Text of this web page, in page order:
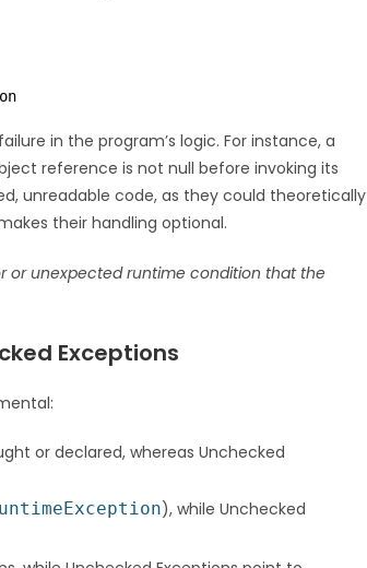
in the program’s logic. For instance, a
reference is not null before invoking its
unreadable code, as they could theoretically
their handling optional.
or unexpected runtime condition that the
Exceptions
or declared, whereas Unchecked
), while Unchecked